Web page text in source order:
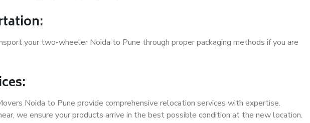
your two-wheeler Noida to Pune through proper packaging methods if you are
Noida to Pune provide comprehensive relocation services with expertise.
we ensure your products arrive in the best possible condition at the new location.